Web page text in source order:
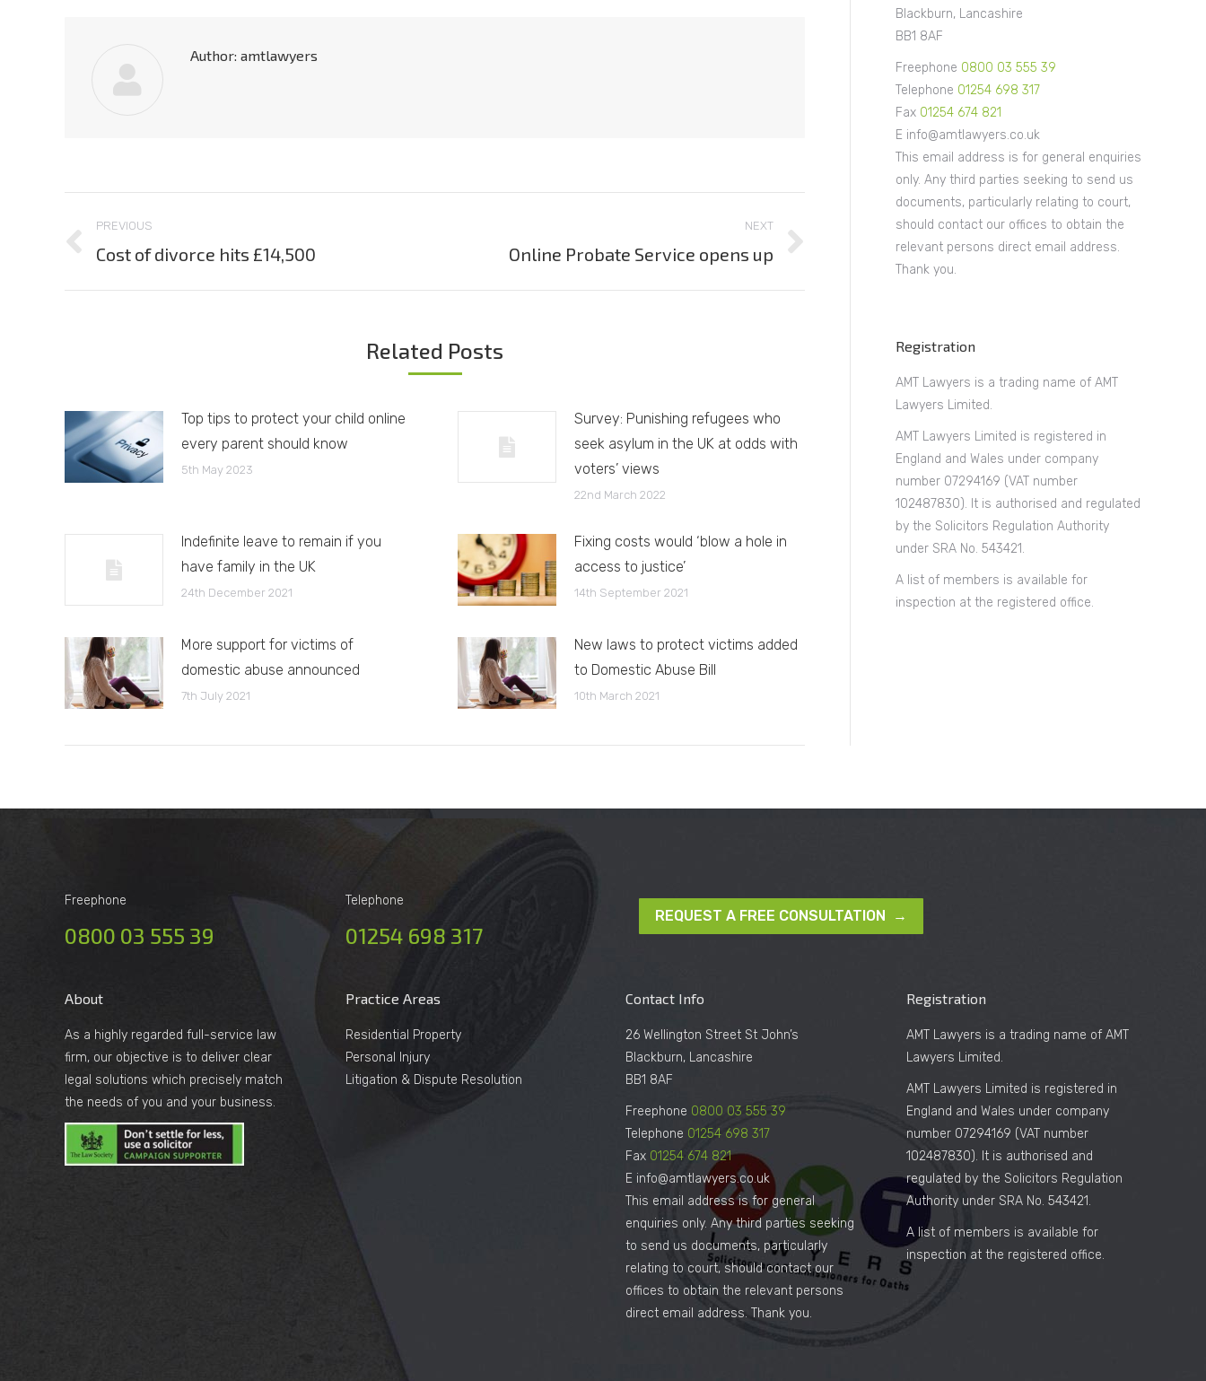
Author: amtlawyers
navigation
PREVIOUS
Previous
Cost of divorce hits £14,500
NEXT
Online Probate Service opens up
Related Posts
Top tips to protect your child online
every parent should know
5th May 2023
Survey: Punishing refugees who
seek asylum in the UK at odds with
voters’ views
22nd March 2022
Indefinite leave to remain if you
have family in the UK
24th December 2021
Fixing costs would ‘blow a hole in
access to justice’
14th September 2021
More support for victims of
domestic abuse announced
7th July 2021
New laws to protect victims added
to Domestic Abuse Bill
10th March 2021
Blackburn, Lancashire
BB1 8AF
Freephone 0800 03 555 39
Telephone 01254 698 317
Fax 01254 674 821
E info@amtlawyers.co.uk
This email address is for general enquiries
only. Any third parties seeking to send us
documents, particularly relating to court,
should contact our offices to obtain the
relevant persons direct email address.
Thank you.
Registration
AMT Lawyers is a trading name of AMT
Lawyers Limited.
AMT Lawyers Limited is registered in
England and Wales under company
number 07294169 (VAT number
102487830). It is authorised and regulated
by the Solicitors Regulation Authority
under SRA No. 543421.
A list of members is available for
inspection at the registered office.
Freephone
0800 03 555 39
Telephone
01254 698 317
REQUEST A FREE CONSULTATION →
About
As a highly regarded full-service law
firm, our objective is to deliver clear
legal solutions which precisely match
the needs of you and your business.
Practice Areas
Residential Property
Personal Injury
Litigation & Dispute Resolution
Contact Info
26 Wellington Street St John’s
Blackburn, Lancashire
BB1 8AF
Freephone 0800 03 555 39
Telephone 01254 698 317
Fax 01254 674 821
E info@amtlawyers.co.uk
This email address is for general
enquiries only. Any third parties seeking
to send us documents, particularly
relating to court, should contact our
offices to obtain the relevant persons
direct email address. Thank you.
Registration
AMT Lawyers is a trading name of AMT
Lawyers Limited.
AMT Lawyers Limited is registered in
England and Wales under company
number 07294169 (VAT number
102487830). It is authorised and
regulated by the Solicitors Regulation
Authority under SRA No. 543421.
A list of members is available for
inspection at the registered office.